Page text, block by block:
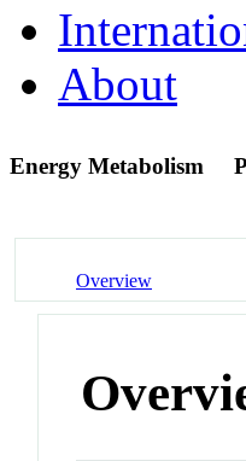
About
Energy Metabolism
Overview